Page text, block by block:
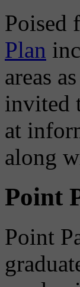
Poised
Plan
areas
invited
at
along
Point
Point